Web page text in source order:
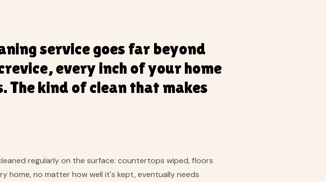
service goes far beyond
every inch of your home
The kind of clean that makes
regularly on the surface: countertops wiped, floors
home, no matter how well it's kept, eventually needs